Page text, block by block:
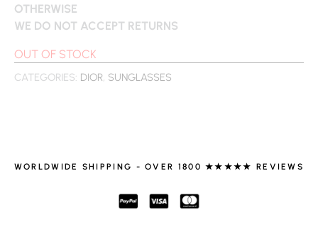
OTHERWISE
WE DO NOT ACCEPT RETURNS
OUT OF STOCK
CATEGORIES: DIOR, SUNGLASSES
WORLDWIDE SHIPPING - OVER 1800 ★★★★★ REVIEWS